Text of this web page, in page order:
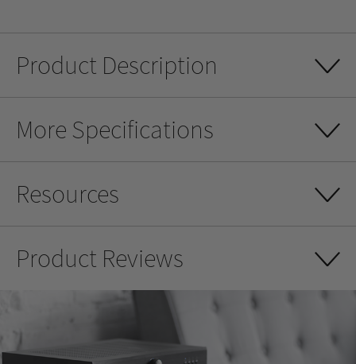
Product Description
More Specifications
Resources
Product Reviews